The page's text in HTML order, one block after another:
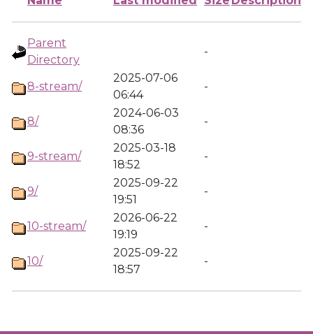
Parent
Directory
-
8-stream/
2025-07-06
06:44
-
8/
2024-06-03
08:36
-
9-stream/
2025-03-18
18:52
-
9/
2025-09-22
19:51
-
10-stream/
2026-06-22
19:19
-
10/
2025-09-22
18:57
-